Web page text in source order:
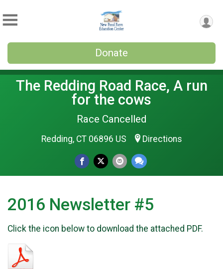
Donate
The Redding Road Race, A run
for the cows
Race Cancelled
Redding, CT 06896 US Directions
2016 Newsletter #5
Click the icon below to download the attached PDF.